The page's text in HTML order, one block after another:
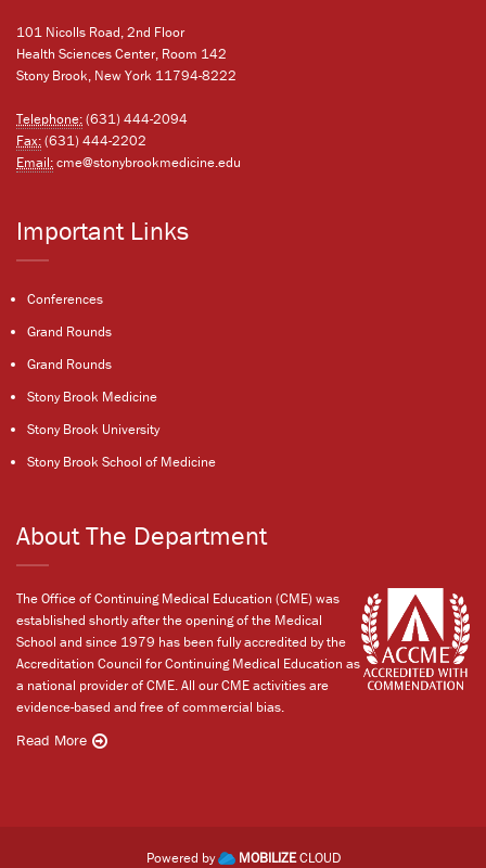
101 Nicolls Road, 2nd Floor
Health Sciences Center, Room 142
Stony Brook, New York 11794-8222
Telephone:(631) 444-2094
Fax:(631) 444-2202
Email:cme@stonybrookmedicine.edu
Important Links
Conferences
Grand Rounds
Grand Rounds
Stony Brook Medicine
Stony Brook University
Stony Brook School of Medicine
About The Department
The Office of Continuing Medical Education (CME) was
established shortly after the opening of the Medical
School and since 1979 has been fully accredited by the
Accreditation Council for Continuing Medical Education as
a national provider of CME. All our CME activities are
evidence-based and free of commercial bias.
Read More
Powered by MOBILIZECLOUD